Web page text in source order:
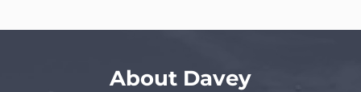
About Davey